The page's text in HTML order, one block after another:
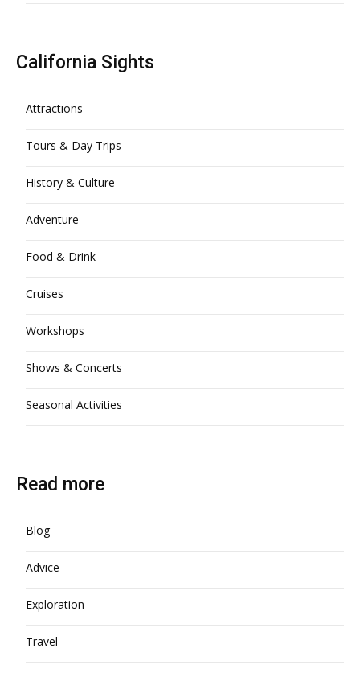
California Sights
Attractions
Tours & Day Trips
History & Culture
Adventure
Food & Drink
Cruises
Workshops
Shows & Concerts
Seasonal Activities
Read more
Blog
Advice
Exploration
Travel